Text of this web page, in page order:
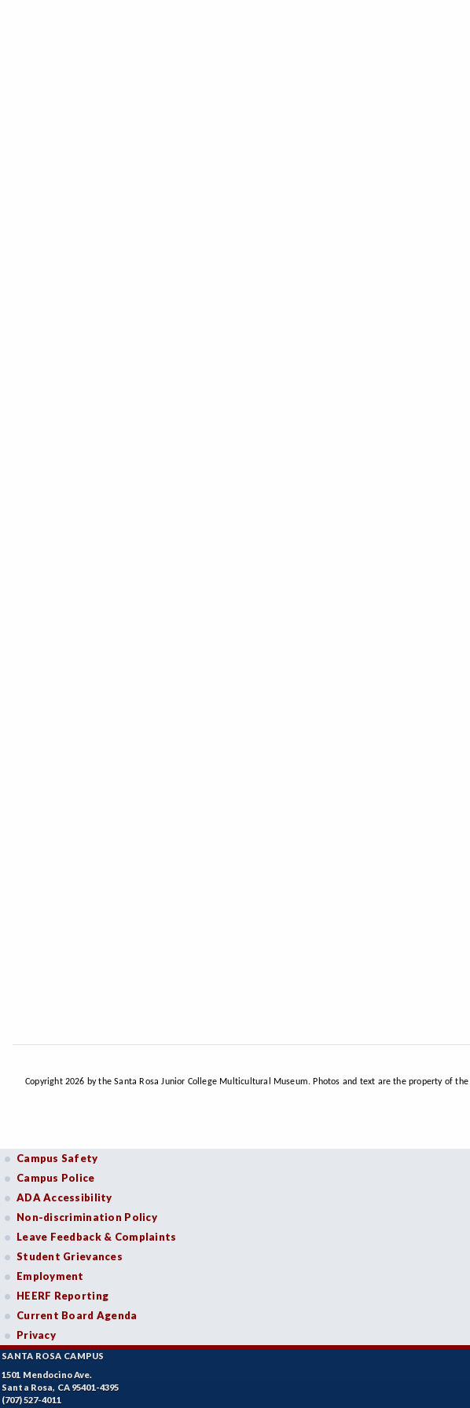
Copyright 2026 by the Santa Rosa Junior College Multicultural Museum. Photos and text are the property of
Campus Safety
Campus Police
ADA Accessibility
Non-discrimination Policy
Leave Feedback & Complaints
Student Grievances
Employment
HEERF Reporting
Current Board Agenda
Privacy
SANTA ROSA CAMPUS
1501 Mendocino Ave.
Santa Rosa, CA 95401-4395
(707) 527-4011